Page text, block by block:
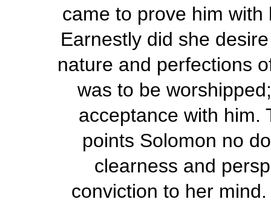
came to prove him with
Earnestly did she
nature and perfections
was to be
acceptance with him.
points Solomon no
clearness and
conviction to her